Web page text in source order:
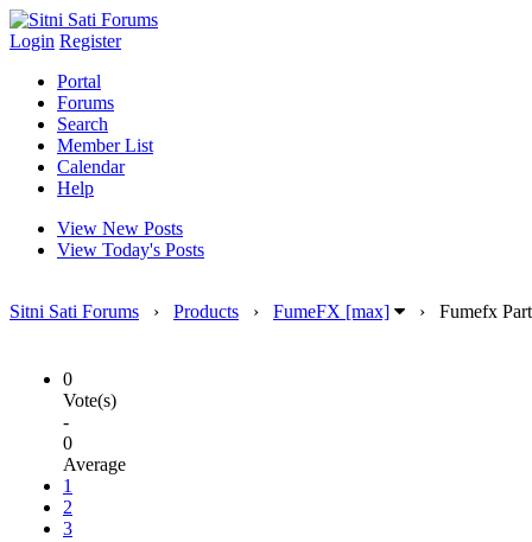
Login Register
Portal
Forums
Search
Member List
Calendar
Help
View New Posts
View Today's Posts
Sitni Sati Forums › Products › FumeFX [max] › Fumefx
0
Vote(s)
-
0
Average
1
2
3